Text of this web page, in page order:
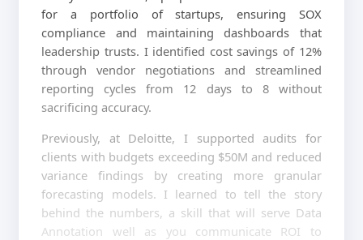
for a portfolio of startups, ensuring SOX
compliance and maintaining dashboards that
leadership trusts. I identified cost savings of 12%
through vendor negotiations and streamlined
reporting cycles from 12 days to 8 without
sacrificing accuracy.
Previously, at Deloitte, I supported audits for
clients with budgets exceeding $50M and reduced
variance findings by creating more granular
forecasting models. I learned to tell the story
behind the numbers, a skill that will serve Data
Annotation well as you communicate ROI to